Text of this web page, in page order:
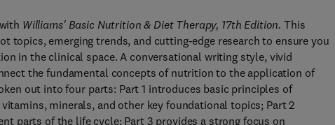
Williams' Basic Nutrition & Diet Therapy, 17th Edition. This
topics, emerging trends, and cutting-edge research to ensure you
in the clinical space. A conversational writing style, vivid
the fundamental concepts of nutrition to the application of
out into four parts: Part 1 introduces basic principles of
minerals, and other key foundational topics; Part 2
parts of the life cycle; Part 3 provides a strong focus on